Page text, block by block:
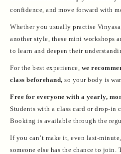
confidence, and move forward with
Whether you usually practise
another style, these mini workshops
to learn and deepen their
For the best experience, we
class beforehand, so your body is
Free for everyone with a yearly,
Students with a class card or drop-in
Booking is available through the
If you can’t make it, even last-
someone else has the chance to join.